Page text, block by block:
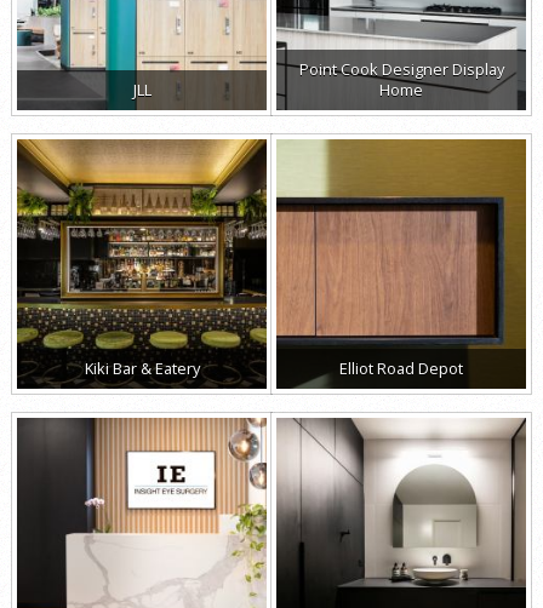
JLL
Point Cook Designer Display
Home
Kiki Bar & Eatery Elliot Road Depot